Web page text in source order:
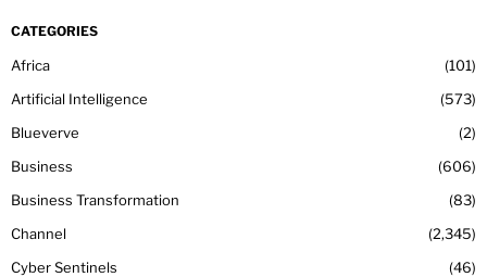
CATEGORIES
Africa
101
Artificial Intelligence
573
Blueverve
2
Business
606
Business Transformation
83
Channel
2,345
Cyber Sentinels
46